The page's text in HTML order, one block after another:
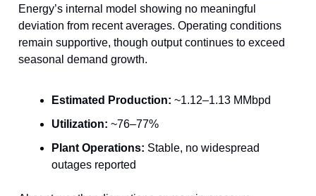
Energy’s internal model showing no meaningful
deviation from recent averages. Operating conditions
remain supportive, though output continues to exceed
seasonal demand growth.
Estimated Production: ~1.12–1.13 MMbpd
Utilization: ~76–77%
Plant Operations: Stable, no widespread
outages reported